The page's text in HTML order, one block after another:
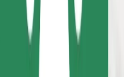
Suppliers
Cookies